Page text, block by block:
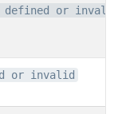
defined or invalid
or invalid